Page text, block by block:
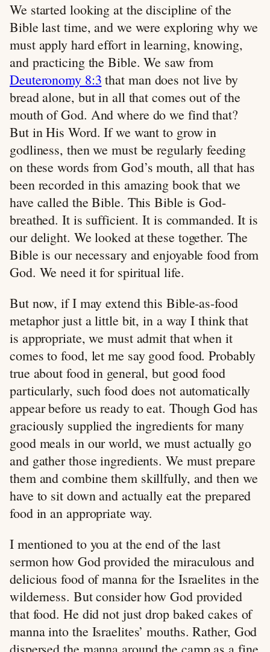
We started looking at the discipline of the
Bible last time, and we were exploring why we
must apply hard effort in learning, knowing,
and practicing the Bible. We saw from
Deuteronomy 8:3 that man does not live by
bread alone, but in all that comes out of the
mouth of God. And where do we find that?
But in His Word. If we want to grow in
godliness, then we must be regularly feeding
on these words from God’s mouth, all that has
been recorded in this amazing book that we
have called the Bible. This Bible is God-
breathed. It is sufficient. It is commanded. It is
our delight. We looked at these together. The
Bible is our necessary and enjoyable food from
God. We need it for spiritual life.
But now, if I may extend this Bible-as-food
metaphor just a little bit, in a way I think that
is appropriate, we must admit that when it
comes to food, let me say good food. Probably
true about food in general, but good food
particularly, such food does not automatically
appear before us ready to eat. Though God has
graciously supplied the ingredients for many
good meals in our world, we must actually go
and gather those ingredients. We must prepare
them and combine them skillfully, and then we
have to sit down and actually eat the prepared
food in an appropriate way.
I mentioned to you at the end of the last
sermon how God provided the miraculous and
delicious food of manna for the Israelites in the
wilderness. But consider how God provided
that food. He did not just drop baked cakes of
manna into the Israelites’ mouths. Rather, God